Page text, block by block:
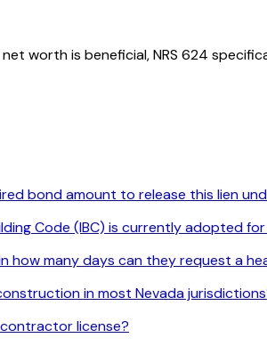
worth is beneficial, NRS 624
bond amount to release this lien
Code (IBC) is currently adopted
how many days can they request a
in most Nevada
license?